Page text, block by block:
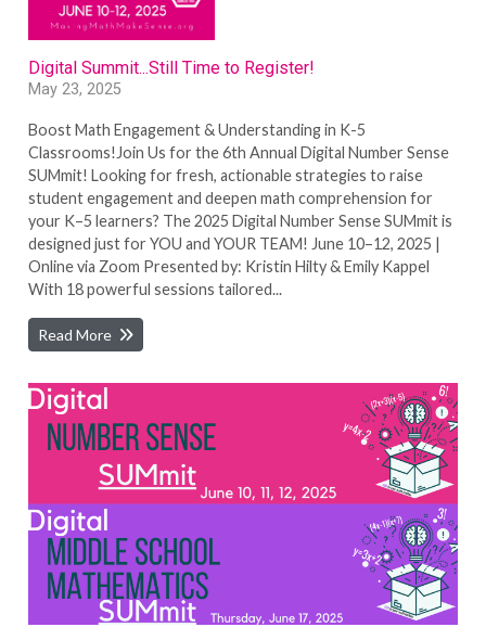
Digital Summit...Still Time to Register!
May 23, 2025
Boost Math Engagement & Understanding in K-5
Classrooms!Join Us for the 6th Annual Digital Number Sense
SUMmit! Looking for fresh, actionable strategies to raise
student engagement and deepen math comprehension for
your K–5 learners? The 2025 Digital Number Sense SUMmit is
designed just for YOU and YOUR TEAM! June 10–12, 2025 |
Online via Zoom Presented by: Kristin Hilty & Emily Kappel
With 18 powerful sessions tailored...
Read More